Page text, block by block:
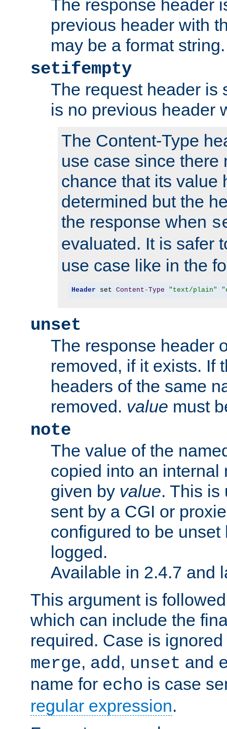
The response header
previous header with
may be a format string.
setifempty
The request header is
is no previous header
The Content-Type
use case since there
chance that its value
determined but the
the response when
evaluated. It is safer
use case like in the
Header set Content -Type "text/plain"
unset
The response header
removed, if it exists. If
headers of the same
removed. value must
note
The value of the
copied into an internal
given by value. This is
sent by a CGI or
configured to be
logged.
Available in 2.4.7 and
This argument is
which can include the
required. Case is
merge, add, unset and
name for echo is case
regular expression.